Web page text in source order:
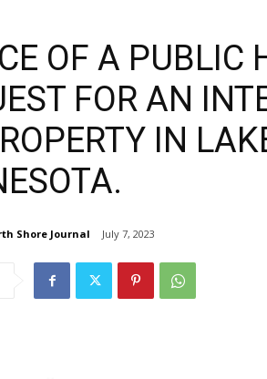
OF A PUBLIC
FOR AN
IN
Shore Journal July 7, 2023